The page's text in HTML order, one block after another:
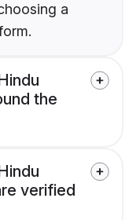
a
the
verified